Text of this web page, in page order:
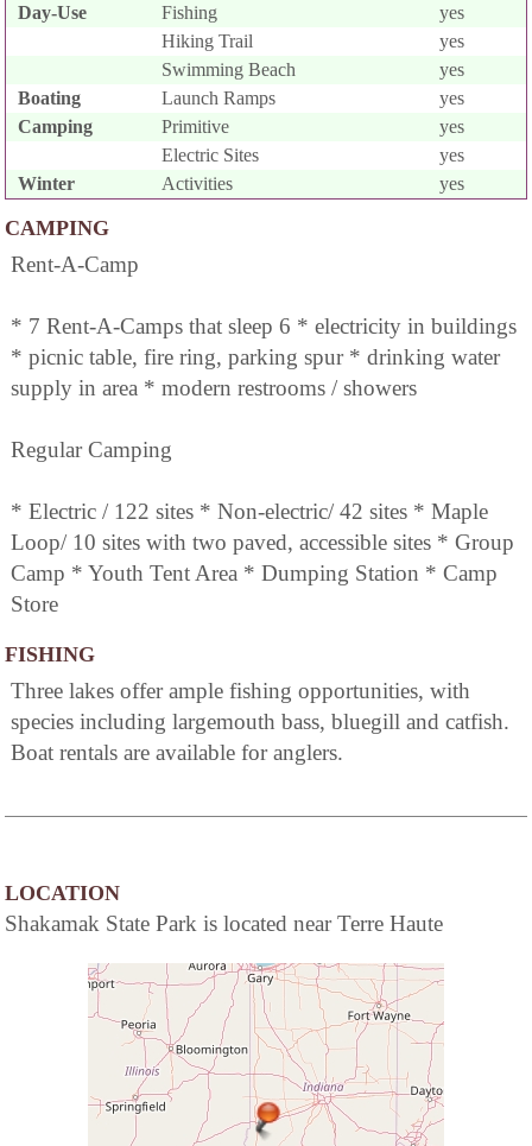
Day-Use
Fishing
yes
Hiking Trail
yes
Swimming Beach
yes
Boating
Launch Ramps
yes
Camping
Primitive
yes
Electric Sites
yes
Winter
Activities yes
CAMPING
Rent-A-Camp
* 7 Rent-A-Camps that sleep 6 * electricity in buildings
* picnic table, fire ring, parking spur * drinking water
supply in area * modern restrooms / showers
Regular Camping
* Electric / 122 sites * Non-electric/ 42 sites * Maple
Loop/ 10 sites with two paved, accessible sites * Group
Camp * Youth Tent Area * Dumping Station * Camp
Store
FISHING
Three lakes offer ample fishing opportunities, with
species including largemouth bass, bluegill and catfish.
Boat rentals are available for anglers.
LOCATION
Shakamak State Park is located near Terre Haute